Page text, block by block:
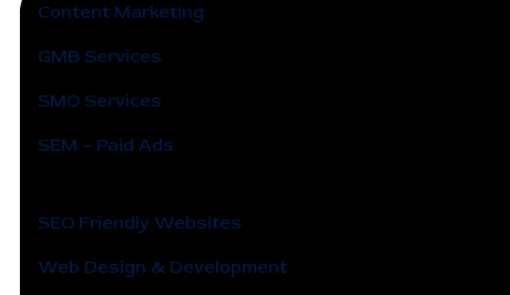
Content Marketing
GMB Services
SMO Services
SEM – Paid Ads
SEO Friendly Websites
Web Design & Development